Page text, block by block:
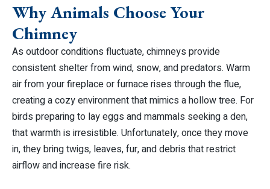
Why Animals Choose Your
Chimney
As outdoor conditions fluctuate, chimneys provide
consistent shelter from wind, snow, and predators. Warm
air from your fireplace or furnace rises through the flue,
creating a cozy environment that mimics a hollow tree. For
birds preparing to lay eggs and mammals seeking a den,
that warmth is irresistible. Unfortunately, once they move
in, they bring twigs, leaves, fur, and debris that restrict
airflow and increase fire risk.